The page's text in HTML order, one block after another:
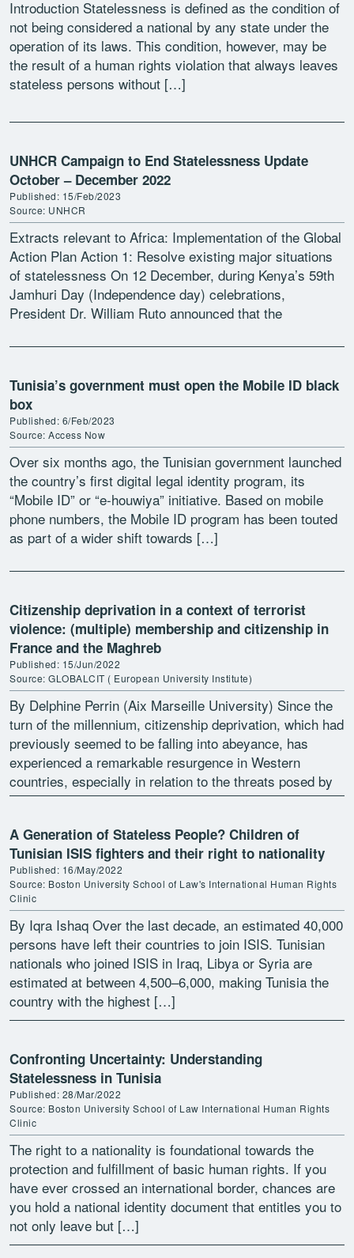
Introduction Statelessness is defined as the condition of
not being considered a national by any state under the
operation of its laws. This condition, however, may be
the result of a human rights violation that always leaves
stateless persons without […]
UNHCR Campaign to End Statelessness Update
October – December 2022
Published: 15/Feb/2023
Source: UNHCR
Extracts relevant to Africa: Implementation of the Global
Action Plan Action 1: Resolve existing major situations
of statelessness On 12 December, during Kenya’s 59th
Jamhuri Day (Independence day) celebrations,
President Dr. William Ruto announced that the
Tunisia’s government must open the Mobile ID black
box
Published: 6/Feb/2023
Source: Access Now
Over six months ago, the Tunisian government launched
the country’s first digital legal identity program, its
“Mobile ID” or “e-houwiya” initiative. Based on mobile
phone numbers, the Mobile ID program has been touted
as part of a wider shift towards […]
Citizenship deprivation in a context of terrorist
violence: (multiple) membership and citizenship in
France and the Maghreb
Published: 15/Jun/2022
Source: GLOBALCIT ( European University Institute)
By Delphine Perrin (Aix Marseille University) Since the
turn of the millennium, citizenship deprivation, which had
previously seemed to be falling into abeyance, has
experienced a remarkable resurgence in Western
countries, especially in relation to the threats posed by
terrorism […]
A Generation of Stateless People? Children of
Tunisian ISIS fighters and their right to nationality
Published: 16/May/2022
Source: Boston University School of Law's International Human Rights
Clinic
By Iqra Ishaq Over the last decade, an estimated 40,000
persons have left their countries to join ISIS. Tunisian
nationals who joined ISIS in Iraq, Libya or Syria are
estimated at between 4,500–6,000, making Tunisia the
country with the highest […]
Confronting Uncertainty: Understanding
Statelessness in Tunisia
Published: 28/Mar/2022
Source: Boston University School of Law International Human Rights
Clinic
The right to a nationality is foundational towards the
protection and fulfillment of basic human rights. If you
have ever crossed an international border, chances are
you hold a national identity document that entitles you to
not only leave but […]